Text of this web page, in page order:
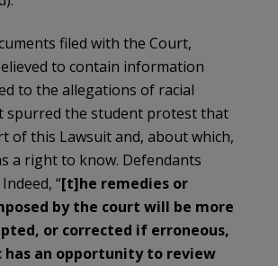
filed with the Court,
to contain information
to the allegations of racial
spurred the student protest that
of this Lawsuit and, about which,
a right to know. Defendants
“[t]he remedies or
by the court will be more
or corrected if erroneous,
an opportunity to review